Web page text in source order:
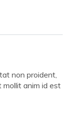
non proident,
mollit anim id est